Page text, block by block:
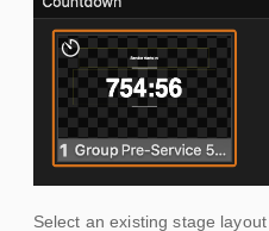
Select an existing stage